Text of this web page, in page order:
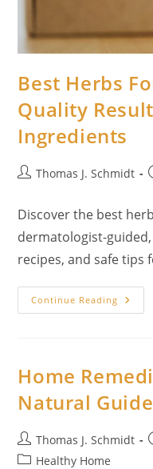
Best Herbs
Quality
Ingredients
PostThomas J. Schmidt
Discover the best
dermatologist-
recipes, and safe tips
Continue Reading Best
Herbs
Quality
Pure,
Edible
Home
Natural
Post
author:
Thomas J. Schmidt
PostHealthy Home